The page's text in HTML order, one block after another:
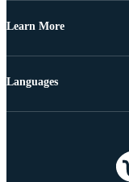
Learn More
Languages